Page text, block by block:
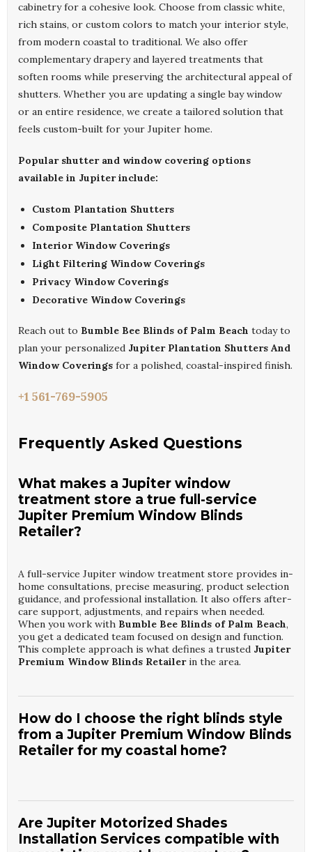
cabinetry for a cohesive look. Choose from classic white,
rich stains, or custom colors to match your interior style,
from modern coastal to traditional. We also offer
complementary drapery and layered treatments that
soften rooms while preserving the architectural appeal of
shutters. Whether you are updating a single bay window
or an entire residence, we create a tailored solution that
feels custom-built for your Jupiter home.
Popular shutter and window covering options
available in Jupiter include:
Custom Plantation Shutters
Composite Plantation Shutters
Interior Window Coverings
Light Filtering Window Coverings
Privacy Window Coverings
Decorative Window Coverings
Reach out to Bumble Bee Blinds of Palm Beach today to
plan your personalized Jupiter Plantation Shutters And
Window Coverings for a polished, coastal-inspired finish.
+1 561-769-5905
Frequently Asked Questions
What makes a Jupiter window
treatment store a true full-service
Jupiter Premium Window Blinds
Retailer?
A full-service Jupiter window treatment store provides in-
home consultations, precise measuring, product selection
guidance, and professional installation. It also offers after-
care support, adjustments, and repairs when needed.
When you work with Bumble Bee Blinds of Palm Beach,
you get a dedicated team focused on design and function.
This complete approach is what defines a trusted Jupiter
Premium Window Blinds Retailerin the area.
How do I choose the right blinds style
from a Jupiter Premium Window Blinds
Retailer for my coastal home?
from Bumble Bee Blinds of Palm Beachwill evaluate
room orientation, window size, and existing decor.
Moisture-resistant and UV-resistant materials are often
Are Jupiter Motorized Shades
Installation Services compatible with